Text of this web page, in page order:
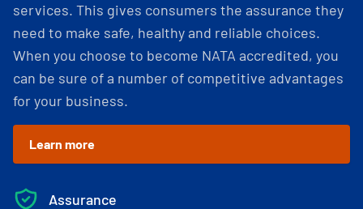
services. This gives consumers the assurance they
need to make safe, healthy and reliable choices.
When you choose to become NATA accredited, you
can be sure of a number of competitive advantages
for your business.
Learn more
Assurance